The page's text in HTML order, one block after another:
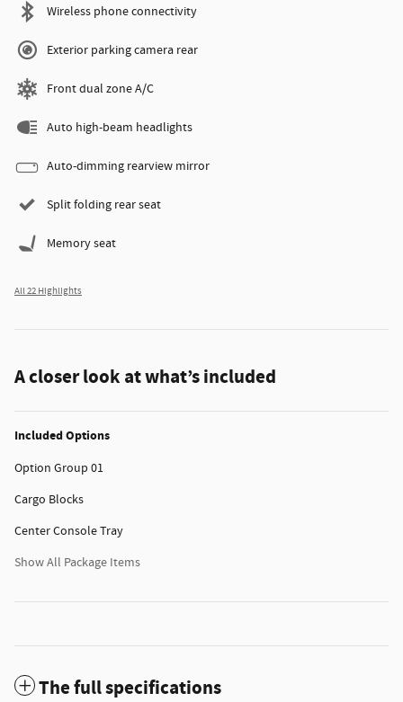
Wireless phone connectivity
Exterior parking camera rear
Front dual zone A/C
Auto high-beam headlights
Auto-dimming rearview mirror
Split folding rear seat
Memory seat
All 22 Highlights
A closer look at what’s included
Included Options
Option Group 01
Cargo Blocks
Center Console Tray
Show All Package Items
The full specifications